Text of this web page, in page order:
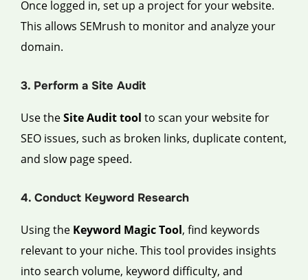
Once logged in, set up a project for your website.
This allows SEMrush to monitor and analyze your
domain.
3. Perform a Site Audit
Use theSite Audit tool to scan your website for
SEO issues, such as broken links, duplicate content,
and slow page speed.
4. Conduct Keyword Research
Using the Keyword Magic Tool, find keywords
relevant to your niche. This tool provides insights
into search volume, keyword difficulty, and